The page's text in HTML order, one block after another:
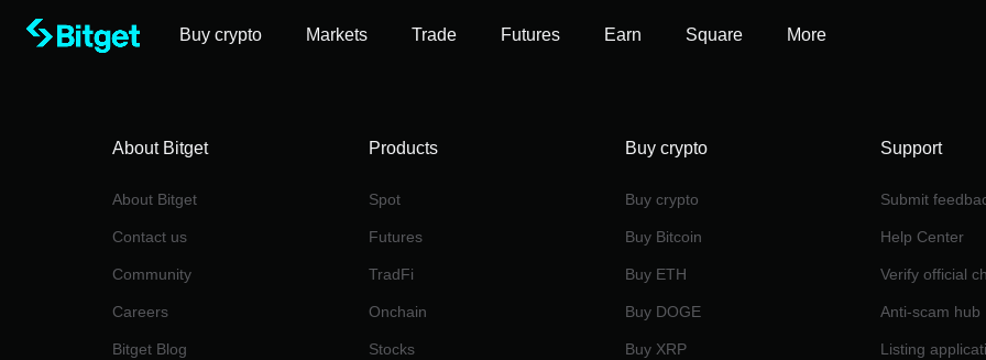
Buy crypto Markets Trade Futures Earn Square More
About Bitget
About Bitget
Contact us
Community
Careers
Bitget Blog
Products
Spot
Futures
TradFi
Onchain
Stocks
Buy crypto
Buy crypto
Buy Bitcoin
Buy ETH
Buy DOGE
Buy XRP
Support
Submit
Help Center
Verify official
Anti-scam hub
Listing